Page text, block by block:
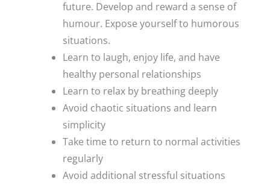
future. Develop and reward a sense of
humour. Expose yourself to humorous
situations.
Learn to laugh, enjoy life, and have
healthy personal relationships
Learn to relax by breathing deeply
Avoid chaotic situations and learn
simplicity
Take time to return to normal activities
regularly
Avoid additional stressful situations